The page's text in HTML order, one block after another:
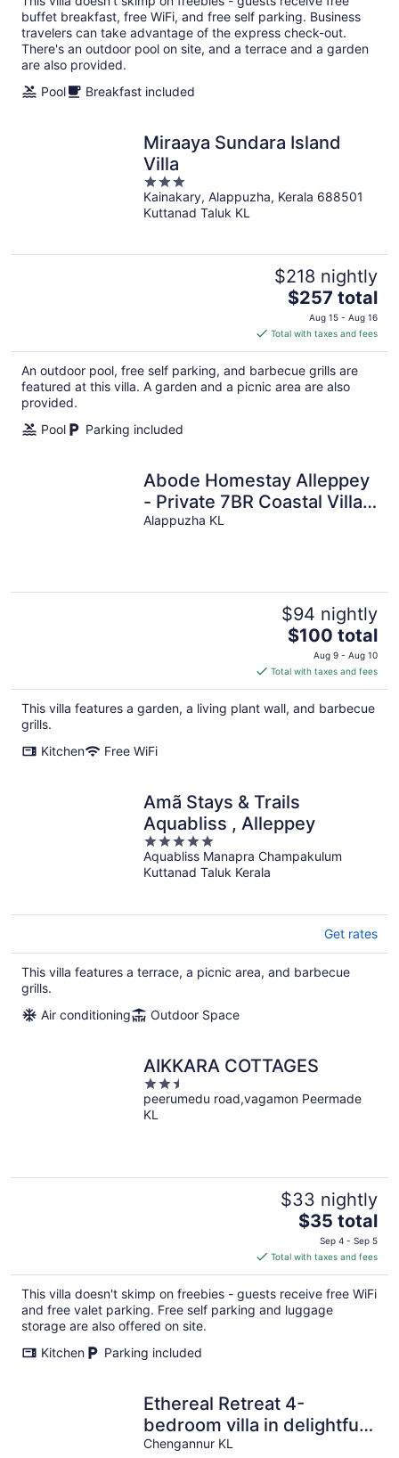
buffet breakfast, free WiFi, and free self parking. Business
travelers can take advantage of the express check-out.
There's an outdoor pool on site, and a terrace and a garden
are also provided.
Pool
Breakfast included
Miraaya Sundara Island
Villa
3
out
of
Kainakary, Alappuzha, Kerala 688501
Kuttanad Taluk KL
$218 nightly
The
price
is
$257
total
per
$257 total
Aug 15 - Aug 16
Total with taxes and fees
An outdoor pool, free self parking, and barbecue grills are
featured at this villa. A garden and a picnic area are also
provided.
Pool
Parking included
Abode Homestay Alleppey
- Private 7BR Coastal Villa
near Omanapuzha Beach
Alappuzha KL
$94 nightly
The
price
is
$100
total
$100 total
Aug 9 - Aug 10
Total with taxes and fees
This villa features a garden, a living plant wall, and barbecue
grills.
Kitchen
Free WiFi
Amã Stays & Trails
Aquabliss , Alleppey
5
out
of
Aquabliss Manapra Champakulum
Kuttanad Taluk Kerala
Get rates
This villa features a terrace, a picnic area, and barbecue
grills.
Air conditioning
Outdoor Space
AIKKARA COTTAGES
2.5
out
of
peerumedu road,vagamon Peermade
KL
$33 nightly
The
price
is
$35
total
per
$35 total
Sep 4 - Sep 5
Total with taxes and fees
This villa doesn't skimp on freebies - guests receive free WiFi
and free valet parking. Free self parking and luggage
storage are also offered on site.
Kitchen
Parking included
Ethereal Retreat 4-
bedroom villa in delightful
Chengannur with WiFi, AC
Chengannur KL